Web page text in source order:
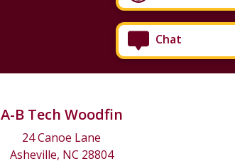
Chat
A-B Tech Woodfin
24 Canoe Lane
Asheville, NC 28804